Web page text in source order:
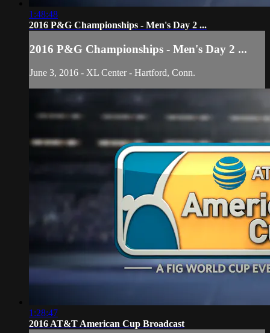
1:48:48
2016 P&G Championships - Men's Day 2 ...
2016 P&G Championships - Men's Day 2 ...
June 3, 2016 - XL Center - Hartford, Conn.
1:28:47
2016 AT&T American Cup Broadcast